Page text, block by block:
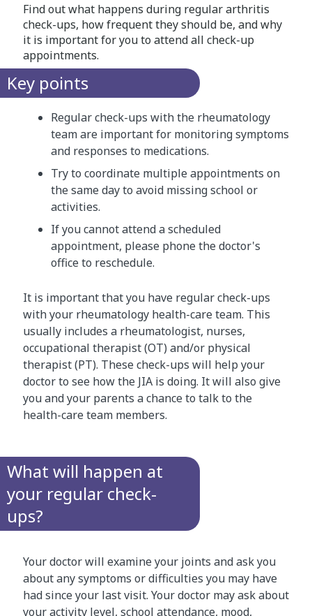
Find out what happens during regular arthritis
check-ups, how frequent they should be, and why
it is important for you to attend all check-up
appointments.
Key points
Regular check-ups with the rheumatology
team are important for monitoring symptoms
and responses to medications.
Try to coordinate multiple appointments on
the same day to avoid missing school or
activities.
If you cannot attend a scheduled
appointment, please phone the doctor's
office to reschedule.
It is important that you have regular check-ups
with your rheumatology health-care team. This
usually includes a rheumatologist, nurses,
occupational therapist (OT) and/or physical
therapist (PT). These check-ups will help your
doctor to see how the JIA is doing. It will also give
you and your parents a chance to talk to the
health-care team members.
What will happen at
your regular check-
ups?
Your doctor will examine your joints and ask you
about any symptoms or difficulties you may have
had since your last visit. Your doctor may ask about
your activity level, school attendance, mood,